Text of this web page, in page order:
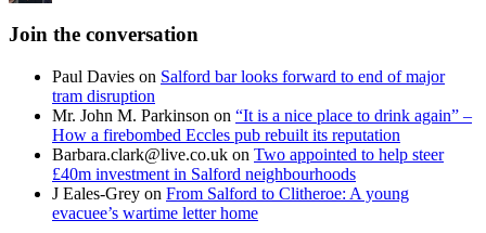
Join the conversation
Paul Davies on Salford bar looks forward to end of major
tram disruption
Mr. John M. Parkinson on “It is a nice place to drink again” –
How a firebombed Eccles pub rebuilt its reputation
Barbara.clark@live.co.uk on Two appointed to help steer
£40m investment in Salford neighbourhoods
J Eales-Grey on From Salford to Clitheroe: A young
evacuee’s wartime letter home